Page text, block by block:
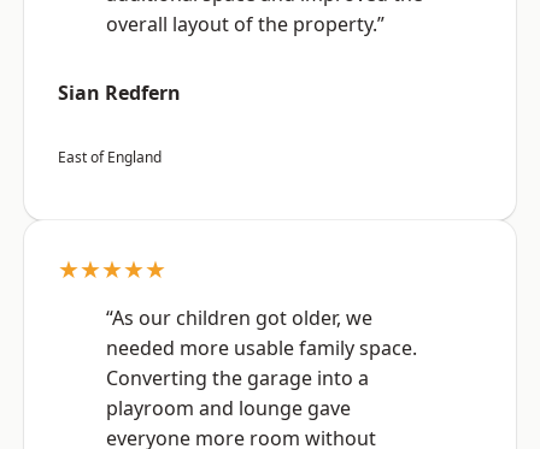
overall layout of the property.”
Sian Redfern
East of England
★★★★★
“As our children got older, we
needed more usable family space.
Converting the garage into a
playroom and lounge gave
everyone more room without